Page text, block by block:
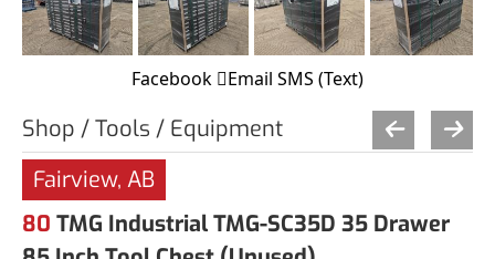
Facebook Email SMS (Text)
Shop / Tools / Equipment
Fairview, AB
80 TMG Industrial TMG-SC35D 35 Drawer